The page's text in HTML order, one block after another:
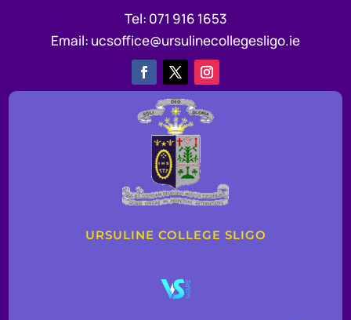
Tel: 071 916 1653
Email: ucsoffice@ursulinecollegesligo.ie
URSULINE COLLEGE SLIGO